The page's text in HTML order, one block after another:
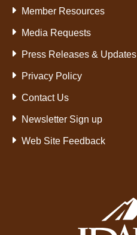
Member Resources
Media Requests
Press Releases & Updates
Privacy Policy
Contact Us
Newsletter Sign up
Web Site Feedback